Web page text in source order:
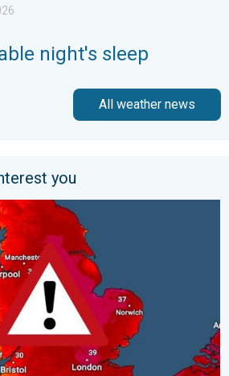
night's sleep
All weather news
you
a pinch of salt. 40 °C in July?. . .